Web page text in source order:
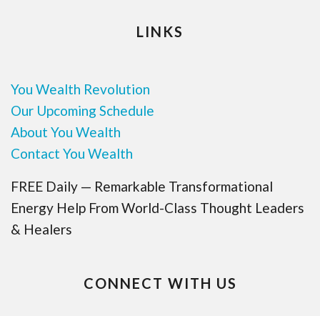
LINKS
You Wealth Revolution
Our Upcoming Schedule
About You Wealth
Contact You Wealth
FREE Daily — Remarkable Transformational
Energy Help From World-Class Thought Leaders
& Healers
CONNECT WITH US